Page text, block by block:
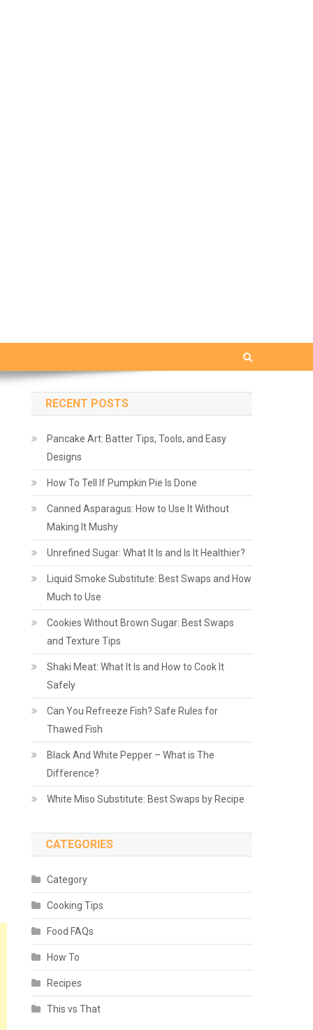
RECENT POSTS
Pancake Art: Batter Tips, Tools, and Easy
Designs
How To Tell If Pumpkin Pie Is Done
Canned Asparagus: How to Use It Without
Making It Mushy
Unrefined Sugar: What It Is and Is It Healthier?
Liquid Smoke Substitute: Best Swaps and How
Much to Use
Cookies Without Brown Sugar: Best Swaps
and Texture Tips
Shaki Meat: What It Is and How to Cook It
Safely
Can You Refreeze Fish? Safe Rules for
Thawed Fish
Black And White Pepper – What is The
Difference?
White Miso Substitute: Best Swaps by Recipe
CATEGORIES
Category
Cooking Tips
Food FAQs
How To
Recipes
This vs That